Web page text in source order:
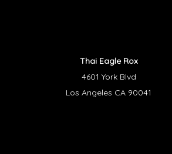
Thai Eagle Rox
4601 York Blvd
Los Angeles CA 90041